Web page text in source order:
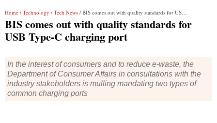
Home / Technology / Tech News / BIS comes out with quality standards for USB Type-C charging port
BIS comes out with quality standards for
USB Type-C charging port
In the interest of consumers and to reduce e-waste, the
Department of Consumer Affairs in consultations with the
industry stakeholders is mulling mandating two types of
common charging ports